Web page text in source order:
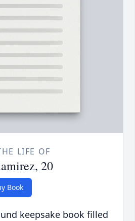
LIFE OF
20
Book
keepsake book filled